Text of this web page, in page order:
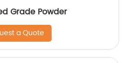
Grade Powder
a Quote